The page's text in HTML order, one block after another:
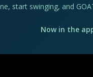
start swinging, and
Now in the